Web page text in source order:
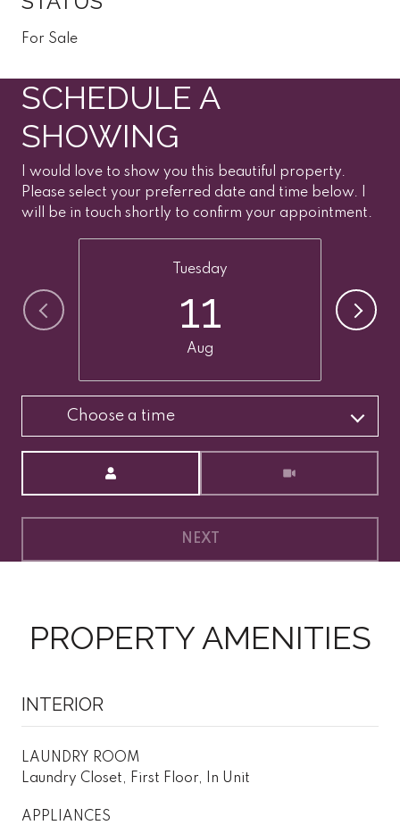
For Sale
SCHEDULE A
SHOWING
I would love to show you this beautiful property.
Please select your preferred date and time below. I
will be in touch shortly to confirm your appointment.
Tuesday
11
Aug
Choose a time
NEXT
PROPERTY AMENITIES
INTERIOR
LAUNDRY ROOM
Laundry Closet, First Floor, In Unit
APPLIANCES